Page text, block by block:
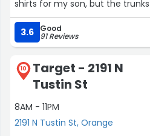
shirts for my son, but the
thigh) & the shirts were nice.
than the first time I stopped by.”
3.6 Good
91 Reviews
10
Target - 2191 N
Tustin St
8AM - 11PM
2191 N Tustin St, Orange